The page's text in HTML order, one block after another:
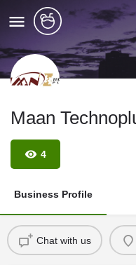
Maan
4
Business Profile
Chat with us